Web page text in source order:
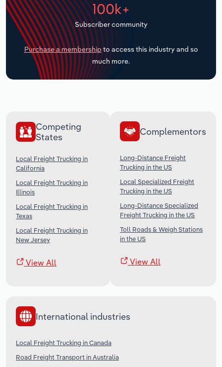
100k+
Subscriber community
Purchase a membership to access this industry and so
much more.
Competing
States
Local Freight Trucking in
California
Local Freight Trucking in
Illinois
Local Freight Trucking in
Texas
Local Freight Trucking in
New Jersey
View All
Complementors
Long-Distance Freight
Trucking in the US
Local Specialized Freight
Trucking in the US
Long-Distance Specialized
Freight Trucking in the US
Toll Roads & Weigh Stations
in the US
View All
International industries
Local Freight Trucking in Canada
Road Freight Transport in Australia
Transportation and Warehousing
Utilities
Wholesale Trade